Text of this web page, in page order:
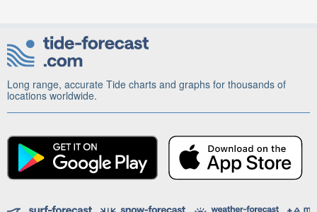
Long range, accurate Tide charts and graphs for thousands of
locations worldwide.